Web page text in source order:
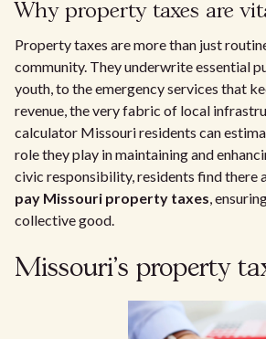
Why property taxes are
Property taxes are more than just
community. They underwrite essential
youth, to the emergency services that
revenue, the very fabric of local
calculator Missouri residents can
role they play in maintaining and
civic responsibility, residents find
pay Missouri property taxes,
collective good.
Missouri's property